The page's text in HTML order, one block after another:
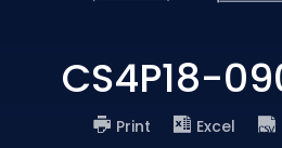
CS4P18-
Print Excel